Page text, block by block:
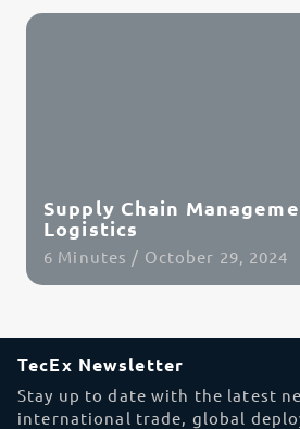
Read Article
Supply Chain
Logistics
6 Minutes / October 29, 2024
TecEx Newsletter
Stay up to date with the latest
international trade, global